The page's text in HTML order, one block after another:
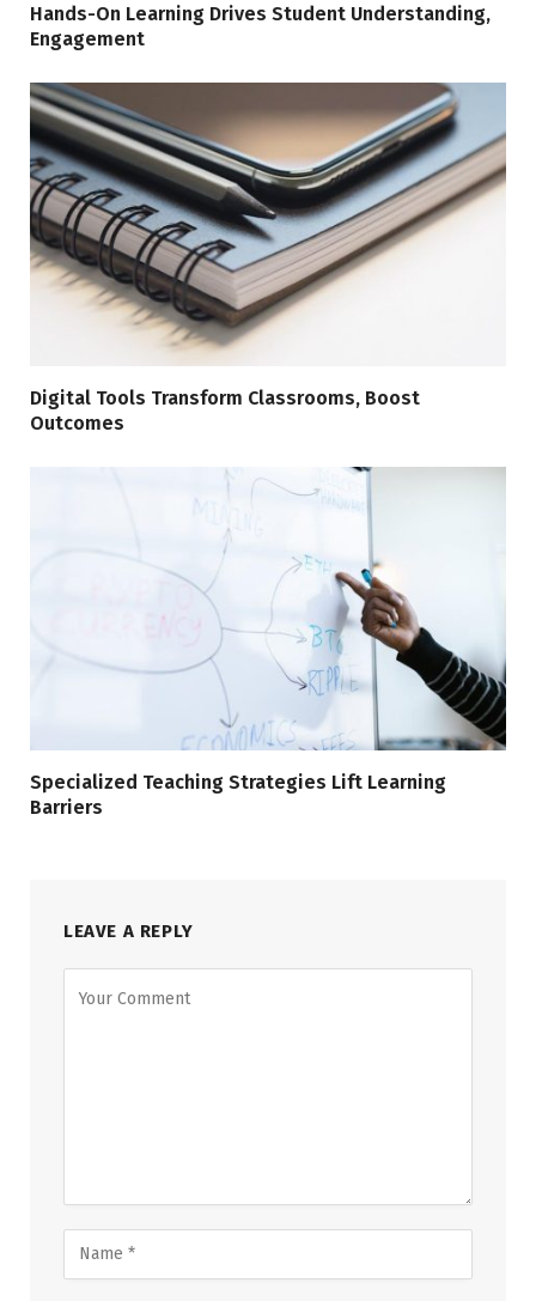
Hands-On Learning Drives Student Understanding,
Engagement
Digital Tools Transform Classrooms, Boost
Outcomes
Specialized Teaching Strategies Lift Learning
Barriers
LEAVE A REPLY